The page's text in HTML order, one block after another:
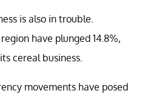
is also in trouble.
have plunged 14.8%,
cereal business.
movements have posed